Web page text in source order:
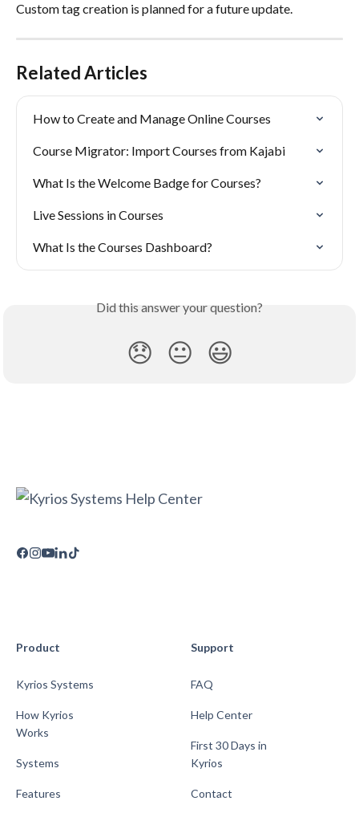
Custom tag creation is planned for a future update.
Related Articles
How to Create and Manage Online Courses
Course Migrator: Import Courses from Kajabi
What Is the Welcome Badge for Courses?
Live Sessions in Courses
What Is the Courses Dashboard?
Did this answer your question?
😞 😐 😃
Product
Kyrios Systems
How Kyrios
Works
Systems
Features
Support
FAQ
Help Center
First 30 Days in
Kyrios
Contact